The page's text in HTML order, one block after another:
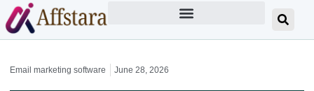
Email marketing software June 28, 2026